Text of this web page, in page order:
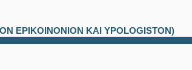
EPIKOINONION KAI YPOLOGISTON)